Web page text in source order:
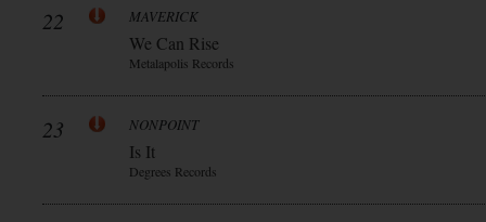
22 MAVERICK
We Can Rise
Metalapolis Records
23 NONPOINT
Is It
Degrees Records